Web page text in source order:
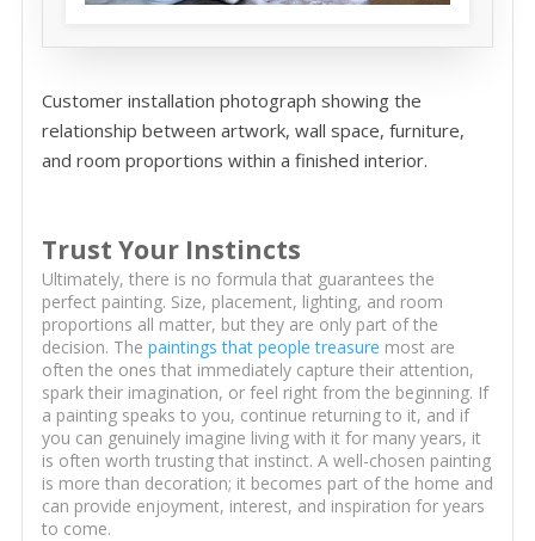
Customer installation photograph showing the
relationship between artwork, wall space, furniture,
and room proportions within a finished interior.
Trust Your Instincts
Ultimately, there is no formula that guarantees the
perfect painting. Size, placement, lighting, and room
proportions all matter, but they are only part of the
decision. The paintings that people treasure most are
often the ones that immediately capture their attention,
spark their imagination, or feel right from the beginning. If
a painting speaks to you, continue returning to it, and if
you can genuinely imagine living with it for many years, it
is often worth trusting that instinct. A well-chosen painting
is more than decoration; it becomes part of the home and
can provide enjoyment, interest, and inspiration for years
to come.